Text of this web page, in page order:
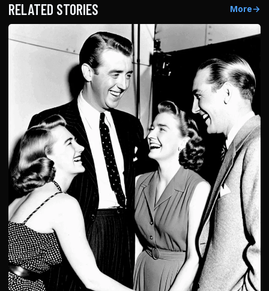
RELATED STORIES More→